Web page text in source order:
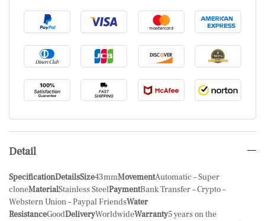
Detail
SpecificationDetailsSize43mmMovementAutomatic – Super
cloneMaterialStainless SteelPaymentBank Transfer – Crypto –
Webstern Union – Paypal FriendsWater
ResistanceGoodDeliveryWorldwideWarranty5 years on the